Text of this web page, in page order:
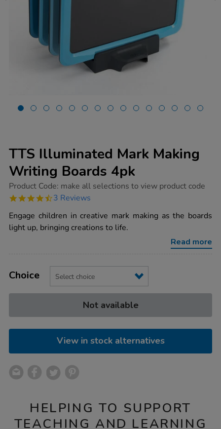
TTS Illuminated Mark Making
Writing Boards 4pk
https://www.tts-
illuminated-
making-
writing-
boards-
Product Code: make all selections to view product code
4.7
rating
3 Reviews
Engage children in creative mark making as the boards
light up, bringing creations to life.
Read more
Actions
TO
Variations
Choice
Not available
View in stock alternatives
HELPING TO SUPPORT
TEACHING AND LEARNING